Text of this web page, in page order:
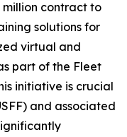
contract to
solutions for
virtual and
part of the Fleet
initiative is crucial
and associated